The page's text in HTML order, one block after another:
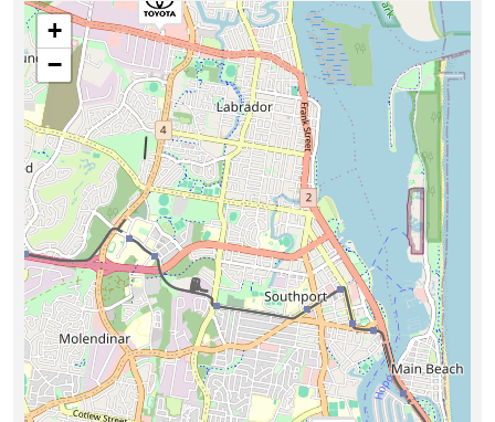
+
−